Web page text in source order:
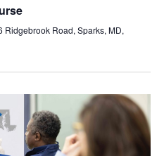
Ridgebrook Road, Sparks, MD,